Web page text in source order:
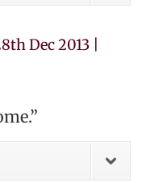
Dec 2013 |